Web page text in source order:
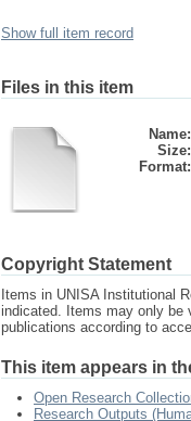
Show full item record
Files in this item
Name:
Size:
Format:
Copyright Statement
Items in UNISA Institutional
indicated. Items may only be
publications according to
This item appears in
Open Research
Research Outputs